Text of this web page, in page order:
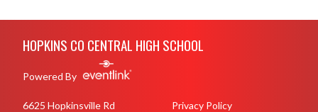
HOPKINS CO CENTRAL HIGH SCHOOL
Powered By
6625 Hopkinsville Rd Privacy Policy